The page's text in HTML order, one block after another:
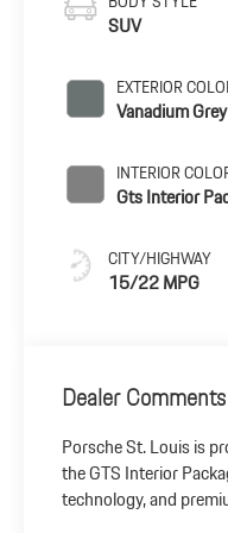
SUV
EXTERIOR
Vanadium
INTERIOR
Gts Interior
CITY/HIGHWAY
15/22 MPG
Dealer Comments
Porsche St. Louis is
the GTS Interior
technology, and